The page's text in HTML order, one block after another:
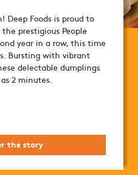
Deep Foods is proud to
prestigious People
year in a row, this time
Bursting with vibrant
delectable dumplings
2 minutes.
the story